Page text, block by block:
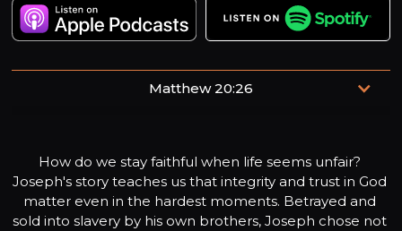
Matthew 20:26
How do we stay faithful when life seems unfair?
Joseph's story teaches us that integrity and trust in God
matter even in the hardest moments. Betrayed and
sold into slavery by his own brothers, Joseph chose not